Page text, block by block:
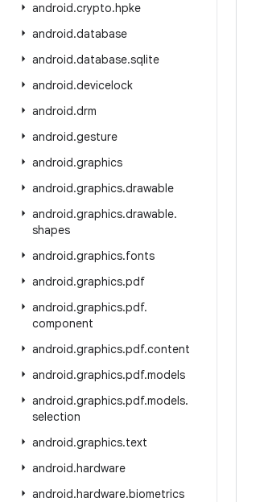
android.crypto.hpke
android.database
android.database.sqlite
android.devicelock
android.drm
android.gesture
android.graphics
android.graphics.drawable
android.graphics.drawable.
shapes
android.graphics.fonts
android.graphics.pdf
android.graphics.pdf.
component
android.graphics.pdf.content
android.graphics.pdf.models
android.graphics.pdf.models.
selection
android.graphics.text
android.hardware
android.hardware.biometrics